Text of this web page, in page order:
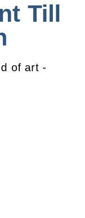
Till
of art -